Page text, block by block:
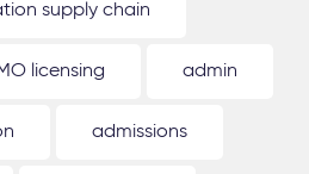
supply chain
licensing admin
admissions